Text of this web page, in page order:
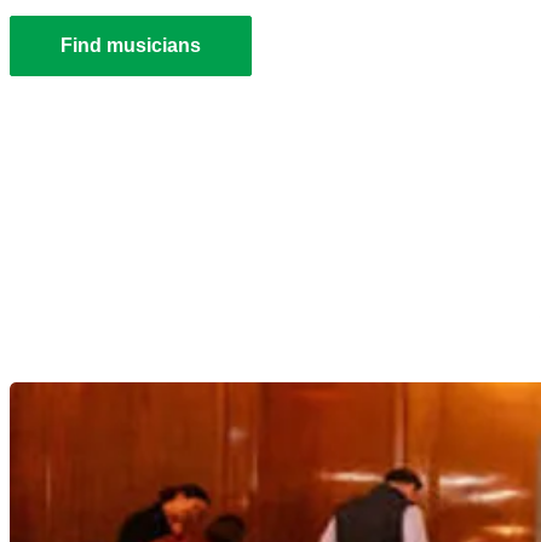
Find musicians